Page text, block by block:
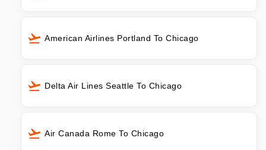
American Airlines Portland To Chicago
Delta Air Lines Seattle To Chicago
Air Canada Rome To Chicago